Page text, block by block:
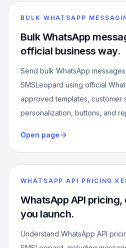
BULK WHATSAPP
Bulk WhatsApp
official business way.
Send bulk WhatsApp
SMSLeopard using official
approved templates, customer
personalization, buttons, and
Open page
WHATSAPP API PRICING
WhatsApp API
you launch.
Understand WhatsApp API